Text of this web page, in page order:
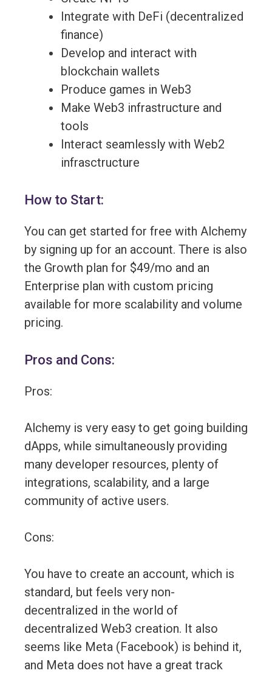
Integrate with DeFi (decentralized
finance)
Develop and interact with
blockchain wallets
Produce games in Web3
Make Web3 infrastructure and
tools
Interact seamlessly with Web2
infrasctructure
How to Start:
You can get started for free with Alchemy
by signing up for an account. There is also
the Growth plan for $49/mo and an
Enterprise plan with custom pricing
available for more scalability and volume
pricing.
Pros and Cons:
Pros:
Alchemy is very easy to get going building
dApps, while simultaneously providing
many developer resources, plenty of
integrations, scalability, and a large
community of active users.
Cons:
You have to create an account, which is
standard, but feels very non-
decentralized in the world of
decentralized Web3 creation. It also
seems like Meta (Facebook) is behind it,
and Meta does not have a great track